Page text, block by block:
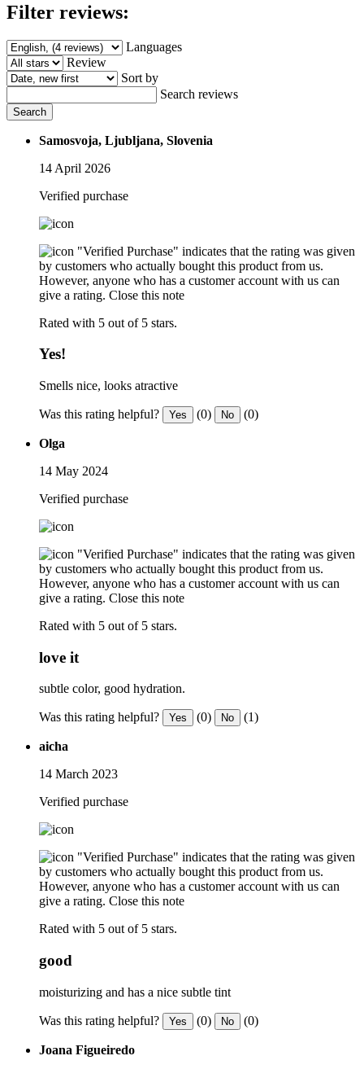
Filter reviews:
Languages
Review
Sort by
Search reviews
Search
Samosvoja, Ljubljana, Slovenia
14 April 2026
Verified purchase
"Verified Purchase" indicates that the rating was given
by customers who actually bought this product from us.
However, anyone who has a customer account with us can
give a rating. Close this note
Rated with 5 out of 5 stars.
Yes!
Smells nice, looks atractive
Was this rating helpful? Yes (0) No (0)
Olga
14 May 2024
Verified purchase
"Verified Purchase" indicates that the rating was given
by customers who actually bought this product from us.
However, anyone who has a customer account with us can
give a rating. Close this note
Rated with 5 out of 5 stars.
love it
subtle color, good hydration.
Was this rating helpful? Yes (0) No (1)
aicha
14 March 2023
Verified purchase
"Verified Purchase" indicates that the rating was given
by customers who actually bought this product from us.
However, anyone who has a customer account with us can
give a rating. Close this note
Rated with 5 out of 5 stars.
good
moisturizing and has a nice subtle tint
Was this rating helpful? Yes (0) No (0)
Joana Figueiredo